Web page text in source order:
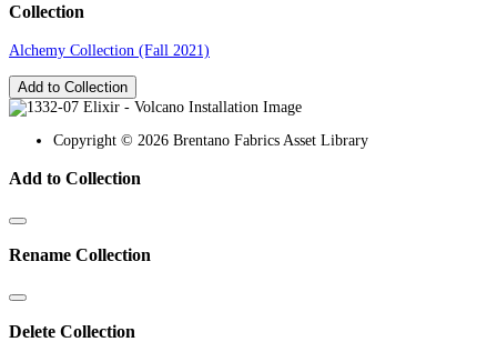
Collection
Alchemy Collection (Fall 2021)
Add to Collection
Copyright © 2026 Brentano Fabrics Asset Library
Add to Collection
Rename Collection
Delete Collection